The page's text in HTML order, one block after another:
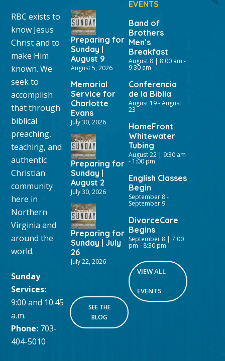
RBC exists to
know Jesus
Christ and to
make Him
known. We
seek to
accomplish
that through
biblical
preaching,
teaching, and
authentic
Christian
community
here in
Northern
Virginia and
around the
world.
Sunday
Services:
9:00 and 10:45
a.m.
Phone: 703-
404-5010
Preparing for
Sunday |
August 9
August 5, 2026
Memorial
Service for
Charlotte
Evans
July 30, 2026
Preparing for
Sunday |
August 2
July 30, 2026
Preparing for
Sunday | July
26
July 22, 2026
SEE THE
BLOG
EVENTS
Band of
Brothers
Men’s
Breakfast
August 8 | 8:00 am -
9:30 am
Conferencia
de la Biblia
August 19-August
23
HomeFront
Whitewater
Tubing
August 22 | 9:30 am
- 1:00 pm
English Classes
Begin
September 8-
September 9
DivorceCare
Begins
September 8 | 7:00
pm - 8:30 pm
VIEW ALL
EVENTS